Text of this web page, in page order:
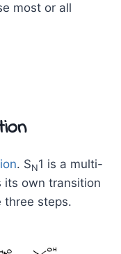
most or all
. SN1 is a multi-
its own transition
three steps.